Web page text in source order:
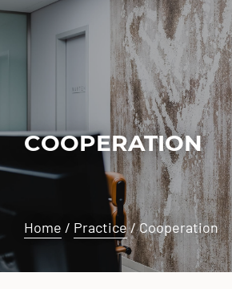
COOPERATION
Home / Practice/Cooperation